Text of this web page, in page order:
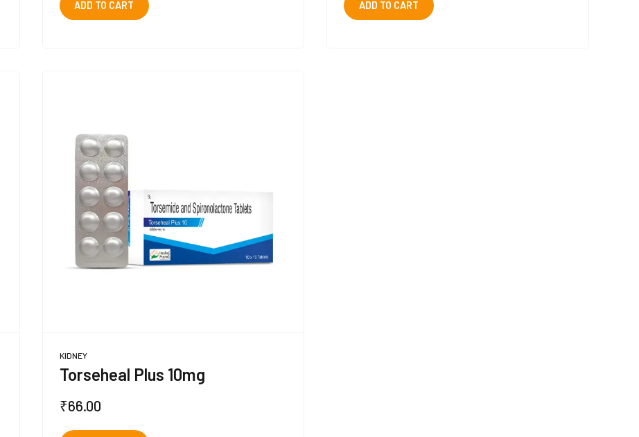
ADD TO CART ADD TO CART
KIDNEY
Torseheal Plus 10mg
₹66.00